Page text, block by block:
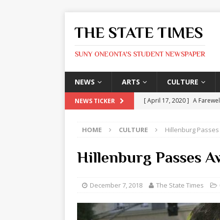
THE STATE TIMES
SUNY ONEONTA'S STUDENT NEWSPAPER
NEWS ARTS CULTURE
NEWS TICKER [ April 17, 2020 ] A
ARTS
[ May 9, 2026 ]
State
[ May 8, 2026 ]
Olivia
[ May 8, 2026 ] The Devil
ARTS
HOME CULTURE Hillenburg
Hillenburg Passes
December 7, 2018 The State Times